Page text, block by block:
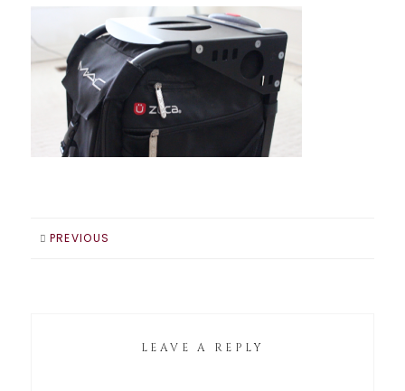
PREVIOUS
LEAVE A REPLY